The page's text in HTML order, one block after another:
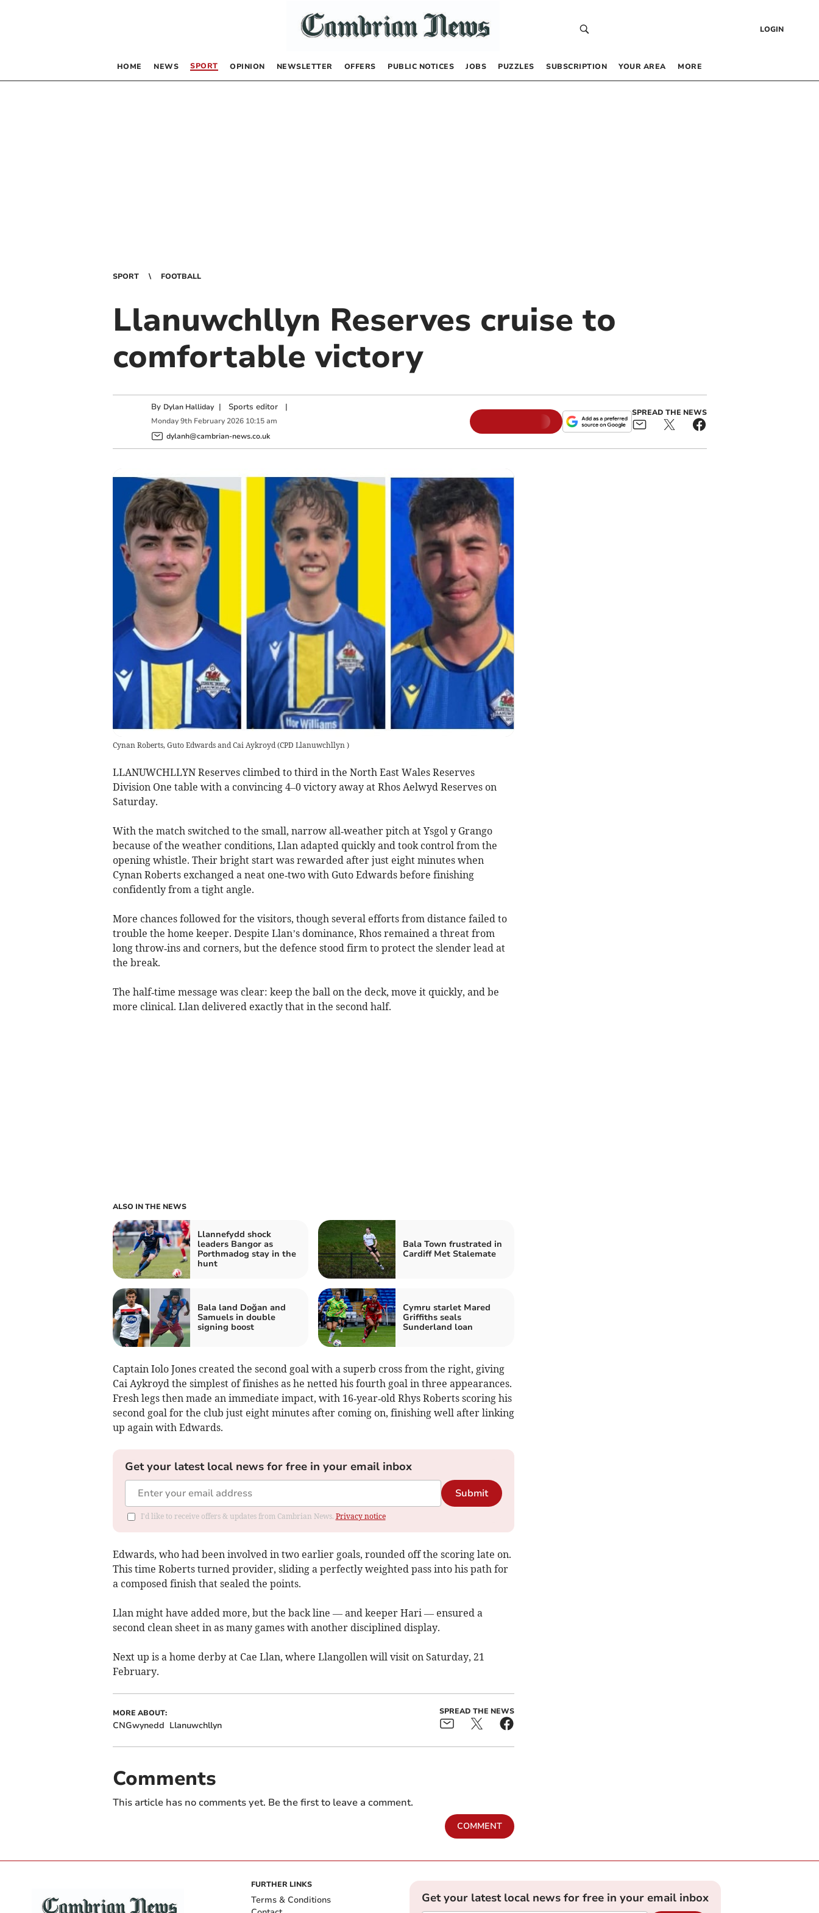
LOGIN
HOME NEWS SPORT OPINION NEWSLETTER OFFERS PUBLIC NOTICES JOBS PUZZLES SUBSCRIPTION YOUR AREA MORE
SPORT FOOTBALL
Llanuwchllyn Reserves cruise to
comfortable victory
By Dylan Halliday | Sports editor|
Monday 9th February 2026 10:15 am
dylanh@cambrian-news.co.uk
SPREAD THE NEWS
Cynan Roberts, Guto Edwards and Cai Aykroyd (CPD Llanuwchllyn )
LLANUWCHLLYN Reserves climbed to third in the North East Wales Reserves
Division One table with a convincing 4–0 victory away at Rhos Aelwyd Reserves on
Saturday.
With the match switched to the small, narrow all‑weather pitch at Ysgol y Grango
because of the weather conditions, Llan adapted quickly and took control from the
opening whistle. Their bright start was rewarded after just eight minutes when
Cynan Roberts exchanged a neat one‑two with Guto Edwards before finishing
confidently from a tight angle.
More chances followed for the visitors, though several efforts from distance failed to
trouble the home keeper. Despite Llan’s dominance, Rhos remained a threat from
long throw‑ins and corners, but the defence stood firm to protect the slender lead at
the break.
The half‑time message was clear: keep the ball on the deck, move it quickly, and be
more clinical. Llan delivered exactly that in the second half.
ALSO IN THE NEWS
Llannefydd shock
leaders Bangor as
Porthmadog stay in the
hunt
Bala Town frustrated in
Cardiff Met Stalemate
Bala land Doğan and
Samuels in double
signing boost
Cymru starlet Mared
Griffiths seals
Sunderland loan
Captain Iolo Jones created the second goal with a superb cross from the right, giving
Cai Aykroyd the simplest of finishes as he netted his fourth goal in three appearances.
Fresh legs then made an immediate impact, with 16‑year‑old Rhys Roberts scoring his
second goal for the club just eight minutes after coming on, finishing well after linking
up again with Edwards.
Get your latest local news for free in your email inbox
Submit
I'd like to receive offers & updates from Cambrian News. Privacy notice
Edwards, who had been involved in two earlier goals, rounded off the scoring late on.
This time Roberts turned provider, sliding a perfectly weighted pass into his path for
a composed finish that sealed the points.
Llan might have added more, but the back line — and keeper Hari — ensured a
second clean sheet in as many games with another disciplined display.
Next up is a home derby at Cae Llan, where Llangollen will visit on Saturday, 21
February.
MORE ABOUT:
CNGwynedd Llanuwchllyn
SPREAD THE NEWS
Comments
This article has no comments yet. Be the first to leave a comment.
COMMENT
FURTHER LINKS
Terms & Conditions
Get your latest local news for free in your email inbox